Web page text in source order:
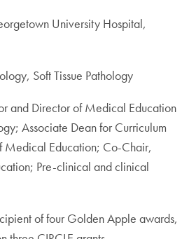
University Hospital,
Soft Tissue Pathology
and Director of Medical Education
Associate Dean for Curriculum
Medical Education; Co-Chair,
Pre-clinical and clinical
of four Golden Apple awards,